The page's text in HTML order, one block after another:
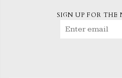
SIGN UP FOR THE